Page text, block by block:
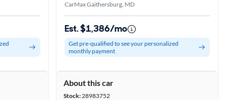
CarMax Gaithersburg, MD
Est. $1,386/mo
Get pre-qualified to see your personalized
monthly payment
About this car
Stock:28983752